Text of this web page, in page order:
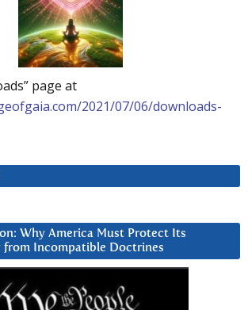
page at
2021/07/06/downloads-
Why America Must Protect Its
Incompatible Doctrines